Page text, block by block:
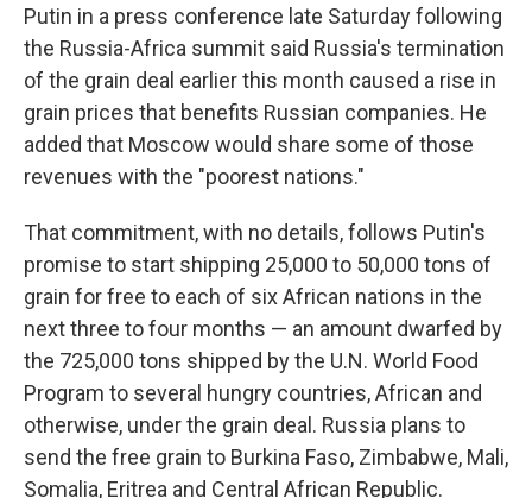
Putin in a press conference late Saturday following
the Russia-Africa summit said Russia's termination
of the grain deal earlier this month caused a rise in
grain prices that benefits Russian companies. He
added that Moscow would share some of those
revenues with the "poorest nations."
That commitment, with no details, follows Putin's
promise to start shipping 25,000 to 50,000 tons of
grain for free to each of six African nations in the
next three to four months — an amount dwarfed by
the 725,000 tons shipped by the U.N. World Food
Program to several hungry countries, African and
otherwise, under the grain deal. Russia plans to
send the free grain to Burkina Faso, Zimbabwe, Mali,
Somalia, Eritrea and Central African Republic.